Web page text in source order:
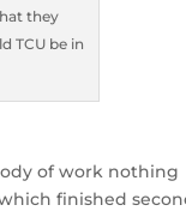
they
TCU be in
of work nothing
finished